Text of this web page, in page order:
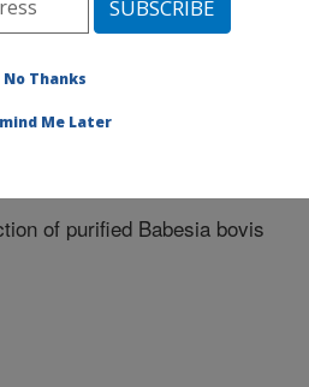
Area
Pullman, Washington
» Publication #212849
of purified Babesia bovis
No Thanks
Me Later